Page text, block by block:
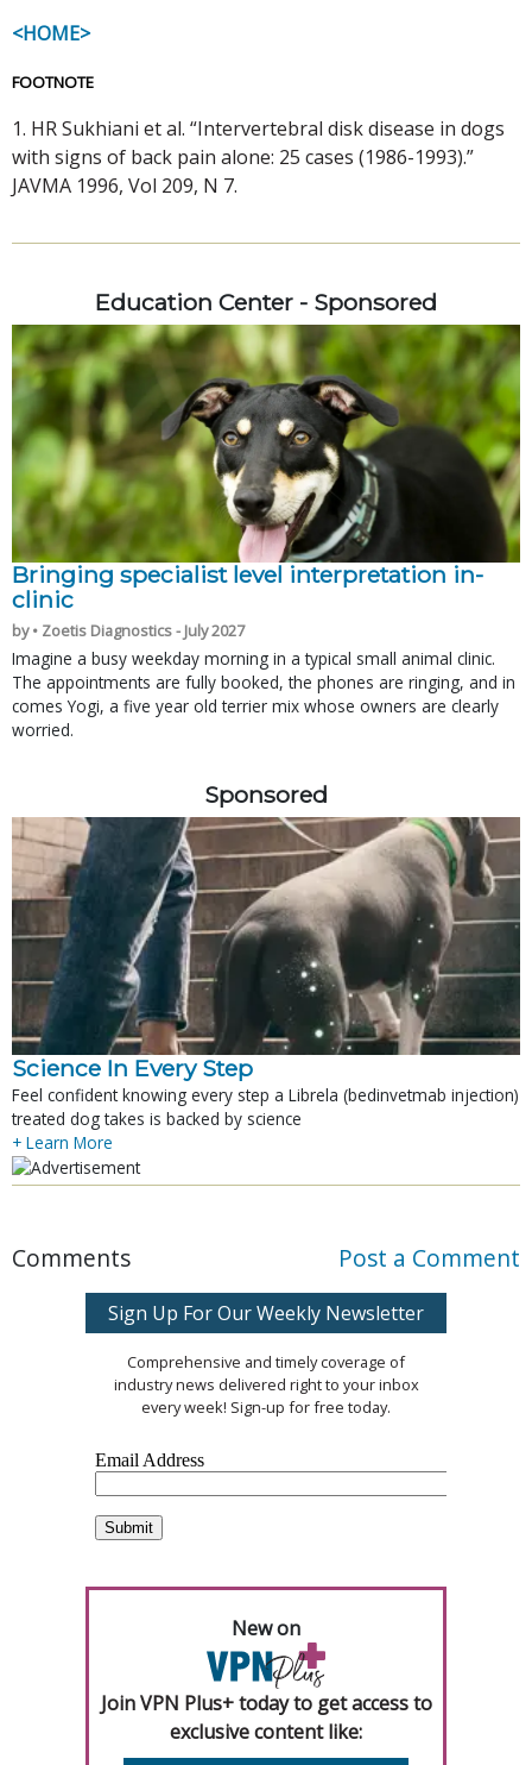
<HOME>
FOOTNOTE
1. HR Sukhiani et al. “Intervertebral disk disease in dogs
with signs of back pain alone: 25 cases (1986-1993).”
JAVMA 1996, Vol 209, N 7.
Education Center - Sponsored
Bringing specialist level interpretation in-
clinic
by • Zoetis Diagnostics - July 2027
Imagine a busy weekday morning in a typical small animal clinic.
The appointments are fully booked, the phones are ringing, and in
comes Yogi, a five year old terrier mix whose owners are clearly
worried.
Sponsored
Science In Every Step
Feel confident knowing every step a Librela (bedinvetmab injection)
treated dog takes is backed by science
+ Learn More
Comments Post a Comment
Sign Up For Our Weekly Newsletter
Comprehensive and timely coverage of
industry news delivered right to your inbox
every week! Sign-up for free today.
New on
Join VPN Plus+ today to get access to
exclusive content like: